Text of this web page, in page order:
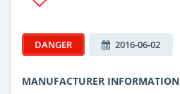
DANGER 2016-06-02
MANUFACTURER INFORMATION